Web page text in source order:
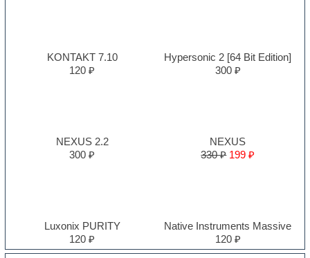
KONTAKT 7.10
120 ₽
Hypersonic 2 [64 Bit Edition]
300 ₽
NEXUS 2.2
300 ₽
NEXUS
330 ₽ 199 ₽
Luxonix PURITY
120 ₽
Native Instruments Massive
120 ₽